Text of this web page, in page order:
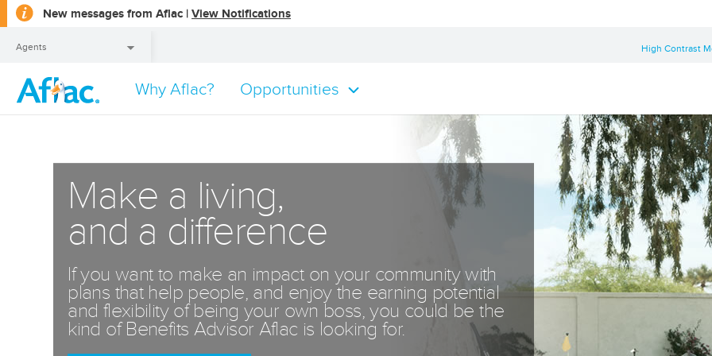
New messages from Aflac | View Notifications
a
Agents High Contrast
Why Aflac? Opportunities
Agents
Make a living,
and a difference
If you want to make an impact on your community with
plans that help people, and enjoy the earning potential
and flexibility of being your own boss, you could be the
kind of Benefits Advisor Aflac is looking for.